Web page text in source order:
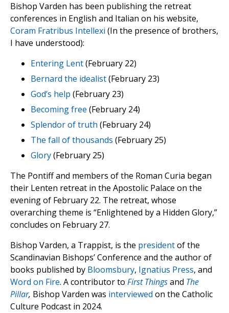
Bishop Varden has been publishing the retreat
conferences in English and Italian on his website,
Coram Fratribus Intellexi (In the presence of brothers,
I have understood):
Entering Lent(February 22)
Bernard the idealist(February 23)
God’s help (February 23)
Becoming free (February 24)
Splendor of truth (February 24)
The fall of thousands (February 25)
Glory(February 25)
The Pontiff and members of the Roman Curia began
their Lenten retreat in the Apostolic Palace on the
evening of February 22. The retreat, whose
overarching theme is “Enlightened by a Hidden Glory,”
concludes on February 27.
Bishop Varden, a Trappist, is the presidentof the
Scandinavian Bishops’ Conference and the author of
books published by Bloomsbury, Ignatius Press, and
Word on Fire. A contributor to First Thingsand The
Pillar, Bishop Varden was interviewed on the Catholic
Culture Podcast in 2024.